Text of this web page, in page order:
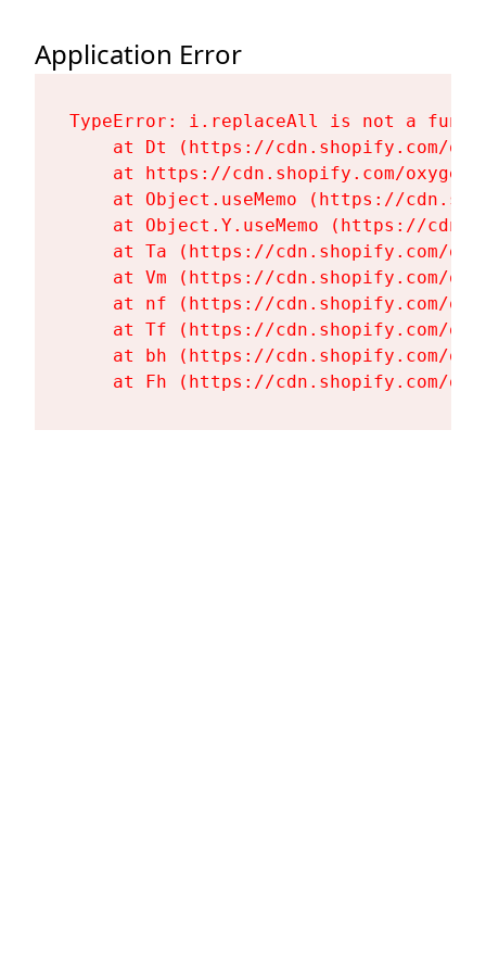
Application Error
TypeError: i.replaceAll is not a
at Dt (https://cdn.shopify.com/
at https://cdn.shopify.com/
at Object.useMemo (https://
at Object.Y.useMemo (https://
at Ta (https://cdn.shopify.com/
at Vm (https://cdn.shopify.com/
at nf (https://cdn.shopify.com/
at Tf (https://cdn.shopify.com/
at bh (https://cdn.shopify.com/
at Fh (https://cdn.shopify.com/